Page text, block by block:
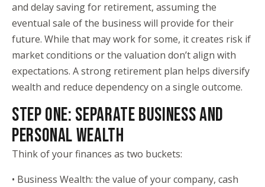
and delay saving for retirement, assuming the
eventual sale of the business will provide for their
future. While that may work for some, it creates risk if
market conditions or the valuation don’t align with
expectations. A strong retirement plan helps diversify
wealth and reduce dependency on a single outcome.
STEP ONE: SEPARATE BUSINESS AND
PERSONAL WEALTH
Think of your finances as two buckets:
• Business Wealth: the value of your company, cash